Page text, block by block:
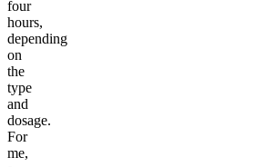
four
hours,
depending
on
the
type
and
dosage.
For
me,